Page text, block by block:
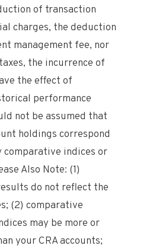
of transaction
charges, the deduction
management fee, nor
the incurrence of
the effect of
performance
not be assumed that
holdings correspond
indices or
Also Note: (1)
do not reflect the
(2) comparative
may be more or
your CRA accounts;